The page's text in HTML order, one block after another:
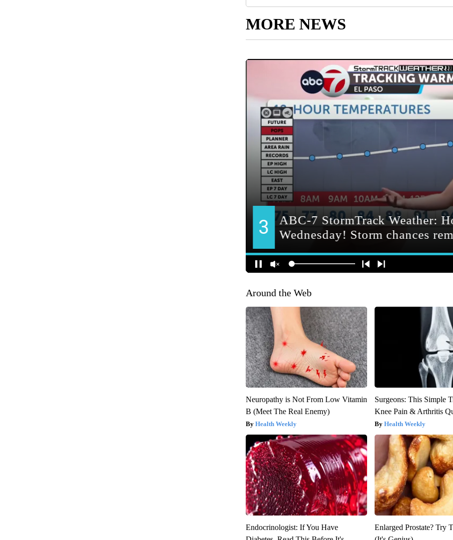
MORE NEWS
Around the Web
Neuropathy is Not From Low Vitamin
B (Meet The Real Enemy)
Health Weekly
Surgeons: This Simple
Knee Pain & Arthritis
Health Weekly
Endocrinologist: If You Have
Enlarged Prostate? Try